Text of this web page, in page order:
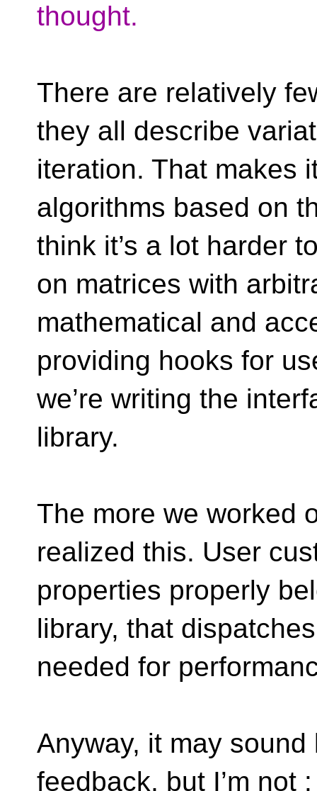
thought.
There are relatively
they all describe
iteration. That makes
algorithms based on
think it’s a lot harder
on matrices with
mathematical and
providing hooks for
we’re writing the
library.
The more we worked
realized this. User
properties properly
library, that
needed for
Anyway, it may sound
feedback, but I’m not